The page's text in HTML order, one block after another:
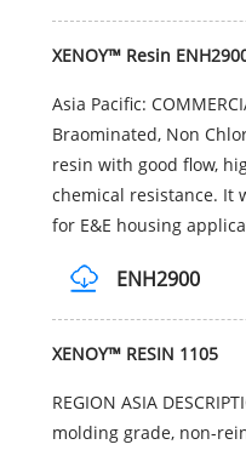
XENOY™ Resin
Asia Pacific:
Braominated, Non
resin with good flow,
chemical resistance. It
for E&E housing
ENH2900
XENOY™ RESIN 1105
REGION ASIA
molding grade, non-